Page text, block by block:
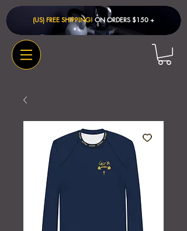
(US) FREE SHIPPING! ON ORDERS $150 + ​